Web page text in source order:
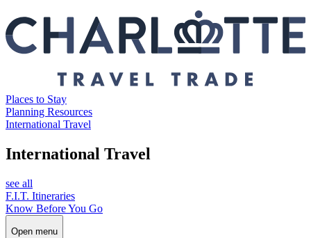
Places to Stay
Planning Resources
International Travel
International Travel
see all
F.I.T. Itineraries
Know Before You Go
Open menu